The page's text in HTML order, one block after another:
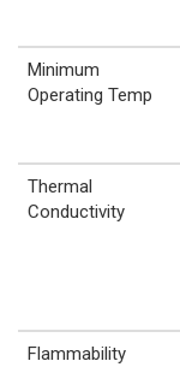
Minimum
Operating Temp
Thermal
Conductivity
Flammability